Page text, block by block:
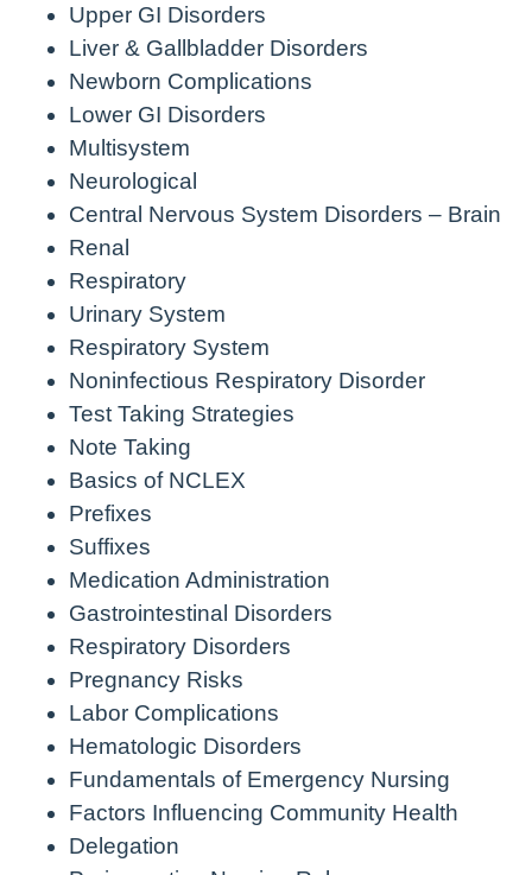
Upper GI Disorders
Liver & Gallbladder Disorders
Newborn Complications
Lower GI Disorders
Multisystem
Neurological
Central Nervous System Disorders – Brain
Renal
Respiratory
Urinary System
Respiratory System
Noninfectious Respiratory Disorder
Test Taking Strategies
Note Taking
Basics of NCLEX
Prefixes
Suffixes
Medication Administration
Gastrointestinal Disorders
Respiratory Disorders
Pregnancy Risks
Labor Complications
Hematologic Disorders
Fundamentals of Emergency Nursing
Factors Influencing Community Health
Delegation